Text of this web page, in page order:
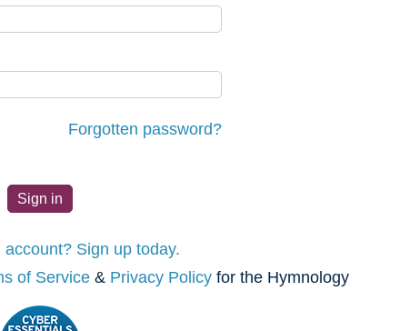
Forgotten password?
account? Sign up today.
of Service& Privacy Policyfor the Hymnology